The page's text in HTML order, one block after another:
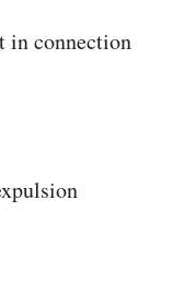
in connection